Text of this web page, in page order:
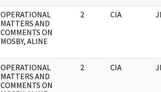
OPERATIONAL
MATTERS AND
COMMENTS ON
MOSBY, ALINE
2 CIA
OPERATIONAL
MATTERS AND
COMMENTS ON
2 CIA